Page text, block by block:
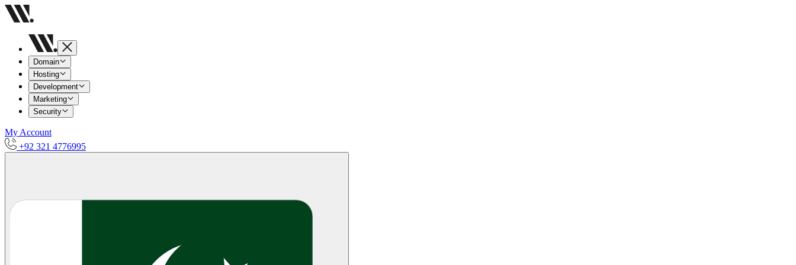
Domain
Hosting
Development
Marketing
Security
My Account
+92 321 4776995